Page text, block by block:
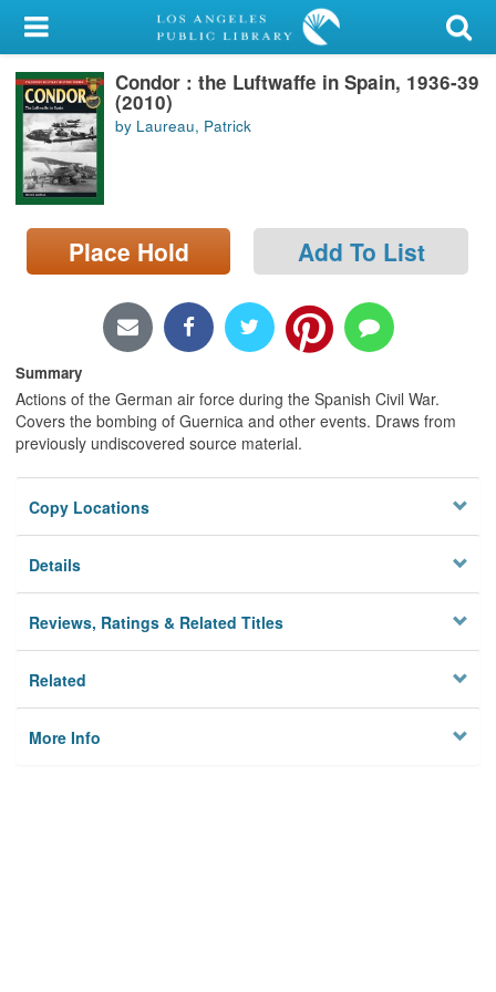
My Account
Library Card
Sign In
Search
Locations/Hours (external
page)
Condor : the Luftwaffe in Spain, 1936-39
(2010)
by Laureau, Patrick
Place Hold Add To List
Summary
Actions of the German air force during the Spanish Civil War.
Covers the bombing of Guernica and other events. Draws from
previously undiscovered source material.
Copy Locations
Details
Reviews, Ratings & Related Titles
Related
More Info